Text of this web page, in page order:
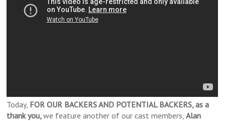
Today, FOR OUR BACKERS AND POTENTIAL BACKERS, as a
thank you,we feature another of our cast members,Alan